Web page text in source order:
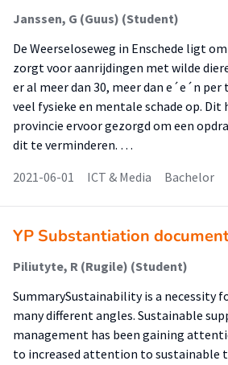
Janssen, G (Guus) (Student)
De Weerseloseweg in Enschede ligt
zorgt voor aanrijdingen met wilde
er al meer dan 30, meer dan e´e´n
veel fysieke en mentale schade op. Dit
provincie ervoor gezorgd om een
dit te verminderen. …
2021-06-01
ICT & Media Bachelor
YP Substantiation
Piliutyte, R (Rugile) (Student)
SummarySustainability is a necessity
many different angles. Sustainable
management has been gaining
to increased attention to sustainable